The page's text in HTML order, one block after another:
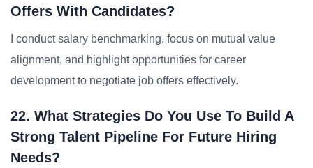
Offers With Candidates?
I conduct salary benchmarking, focus on mutual value
alignment, and highlight opportunities for career
development to negotiate job offers effectively.
22. What Strategies Do You Use To Build A
Strong Talent Pipeline For Future Hiring
Needs?